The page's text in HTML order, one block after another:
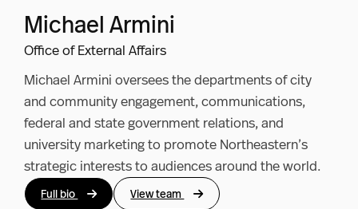
Michael Armini
Office of External Affairs
Michael Armini oversees the departments of city
and community engagement, communications,
federal and state government relations, and
university marketing to promote Northeastern’s
strategic interests to audiences around the world.
Full bio View team